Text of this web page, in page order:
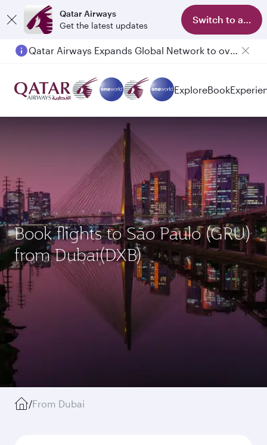
Qatar Airways
Get the latest updates
Switch to app
Qatar Airways Expands Global Network to over 160 Destinations
Passengers flying between Doha and Auckland on QR914 and QR915
ExploreBook
Book flights to São Paulo (GRU)
from Dubai(DXB)
/From Dubai